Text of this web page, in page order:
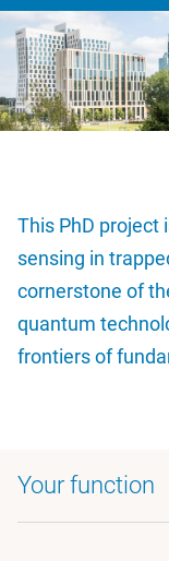
This PhD project
sensing in
cornerstone of
quantum
frontiers of
Your function